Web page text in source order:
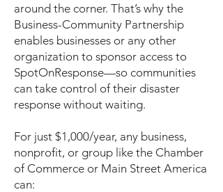
around the corner. That’s why the
Business-Community Partnership
enables businesses or any other
organization to sponsor access to
SpotOnResponse—so communities
can take control of their disaster
response without waiting.
For just $1,000/year, any business,
nonprofit, or group like the Chamber
of Commerce or Main Street America
can: